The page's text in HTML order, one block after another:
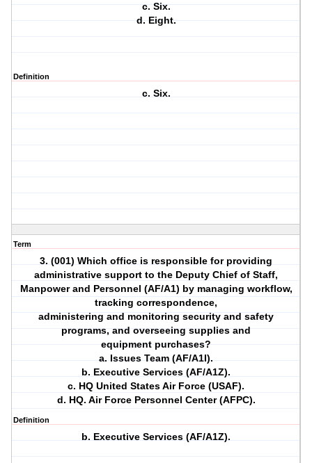
c. Six.
d. Eight.
Definition
c. Six.
Term
3. (001) Which office is responsible for providing
administrative support to the Deputy Chief of Staff,
Manpower and Personnel (AF/A1) by managing workflow,
tracking correspondence,
administering and monitoring security and safety
programs, and overseeing supplies and
equipment purchases?
a. Issues Team (AF/A1I).
b. Executive Services (AF/A1Z).
c. HQ United States Air Force (USAF).
d. HQ. Air Force Personnel Center (AFPC).
Definition
b. Executive Services (AF/A1Z).